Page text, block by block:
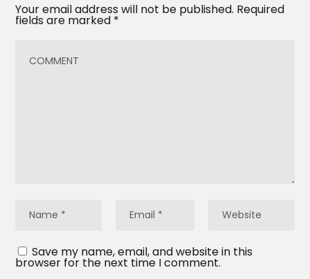
Your email address will not be published. Required
fields are marked *
Save my name, email, and website in this
browser for the next time I comment.